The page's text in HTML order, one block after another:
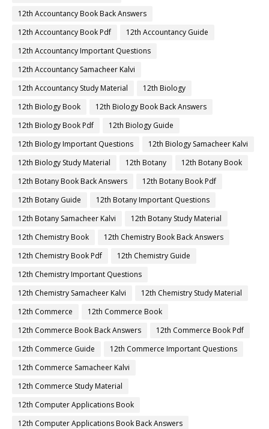
12th Accountancy Book Back Answers
12th Accountancy Book Pdf
12th Accountancy Guide
12th Accountancy Important Questions
12th Accountancy Samacheer Kalvi
12th Accountancy Study Material
12th Biology
12th Biology Book
12th Biology Book Back Answers
12th Biology Book Pdf
12th Biology Guide
12th Biology Important Questions
12th Biology Samacheer Kalvi
12th Biology Study Material
12th Botany
12th Botany Book
12th Botany Book Back Answers
12th Botany Book Pdf
12th Botany Guide
12th Botany Important Questions
12th Botany Samacheer Kalvi
12th Botany Study Material
12th Chemistry Book
12th Chemistry Book Back Answers
12th Chemistry Book Pdf
12th Chemistry Guide
12th Chemistry Important Questions
12th Chemistry Samacheer Kalvi
12th Chemistry Study Material
12th Commerce
12th Commerce Book
12th Commerce Book Back Answers
12th Commerce Book Pdf
12th Commerce Guide
12th Commerce Important Questions
12th Commerce Samacheer Kalvi
12th Commerce Study Material
12th Computer Applications Book
12th Computer Applications Book Back Answers